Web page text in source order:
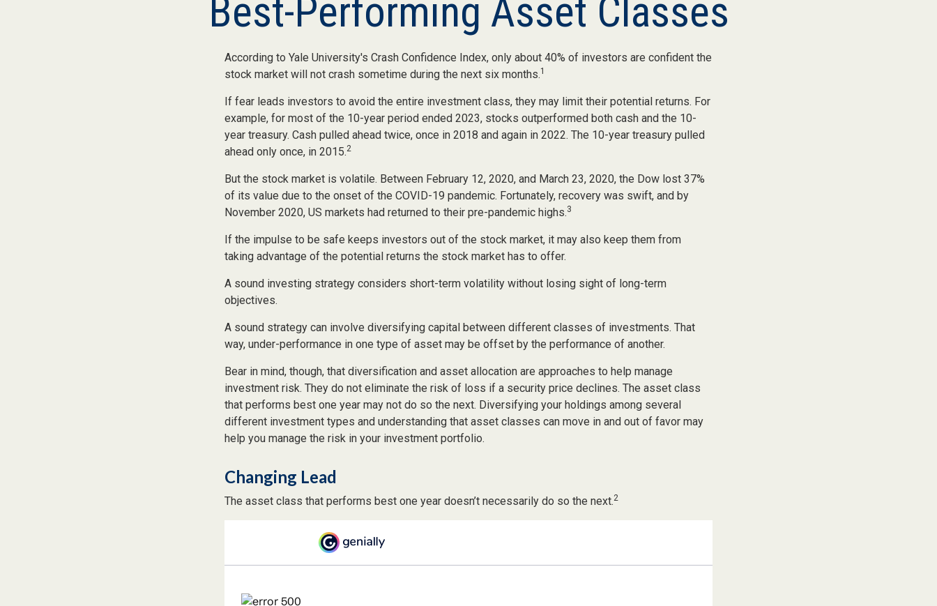
Best-Performing Asset Classes
According to Yale University's Crash Confidence Index, only about 40% of investors are confident the
stock market will not crash sometime during the next six months.1
If fear leads investors to avoid the entire investment class, they may limit their potential returns. For
example, for most of the 10-year period ended 2023, stocks outperformed both cash and the 10-
year treasury. Cash pulled ahead twice, once in 2018 and again in 2022. The 10-year treasury pulled
ahead only once, in 2015.2
But the stock market is volatile. Between February 12, 2020, and March 23, 2020, the Dow lost 37%
of its value due to the onset of the COVID-19 pandemic. Fortunately, recovery was swift, and by
November 2020, US markets had returned to their pre-pandemic highs.3
If the impulse to be safe keeps investors out of the stock market, it may also keep them from
taking advantage of the potential returns the stock market has to offer.
A sound investing strategy considers short-term volatility without losing sight of long-term
objectives.
A sound strategy can involve diversifying capital between different classes of investments. That
way, under-performance in one type of asset may be offset by the performance of another.
Bear in mind, though, that diversification and asset allocation are approaches to help manage
investment risk. They do not eliminate the risk of loss if a security price declines. The asset class
that performs best one year may not do so the next. Diversifying your holdings among several
different investment types and understanding that asset classes can move in and out of favor may
help you manage the risk in your investment portfolio.
Changing Lead
The asset class that performs best one year doesn’t necessarily do so the next.2